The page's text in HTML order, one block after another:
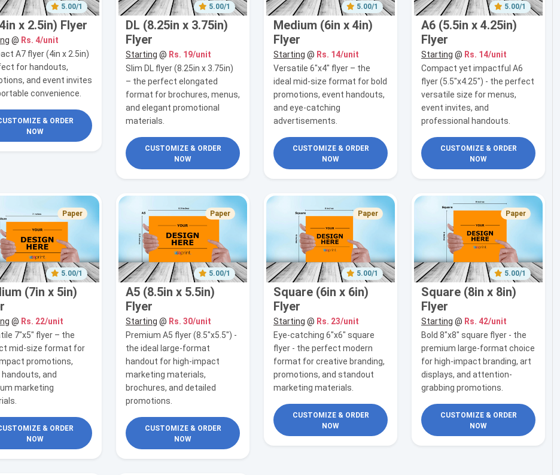
5.00/1
x 2.5in) Flyer
@ Rs. 4/unit
A7 flyer (4in x 2.5in)
for handouts,
and event invites
convenience.
& ORDER
NOW
5.00/1
DL (8.25in x 3.75in)
Flyer
Starting @ Rs. 19/unit
Slim DL flyer (8.25in x 3.75in)
– the perfect elongated
format for brochures, menus,
and elegant promotional
materials.
CUSTOMIZE & ORDER
NOW
5.00/1
Medium (6in x 4in)
Flyer
Starting @ Rs. 14/unit
Versatile 6"x4" flyer – the
ideal mid-size format for bold
promotions, event handouts,
and eye-catching
advertisements.
CUSTOMIZE & ORDER
NOW
5.00/1
A6 (5.5in x 4.25in)
Flyer
Starting @ Rs. 14/unit
Compact yet impactful A6
flyer (5.5"x4.25") - the perfect
versatile size for menus,
event invites, and
professional handouts.
CUSTOMIZE & ORDER
NOW
5.00/1
Paper
(7in x 5in)
@ Rs. 22/unit
7"x5" flyer – the
mid-size format for
promotions,
and
marketing
& ORDER
NOW
5.00/1
Paper
A5 (8.5in x 5.5in)
Flyer
Starting @ Rs. 30/unit
Premium A5 flyer (8.5"x5.5") -
the ideal large-format
handout for high-impact
marketing materials,
brochures, and detailed
promotions.
CUSTOMIZE & ORDER
NOW
5.00/1
Paper
Square (6in x 6in)
Flyer
Starting @ Rs. 23/unit
Eye-catching 6"x6" square
flyer - the perfect modern
format for creative branding,
promotions, and standout
marketing materials.
CUSTOMIZE & ORDER
NOW
5.00/1
Paper
Square (8in x 8in)
Flyer
Starting @ Rs. 42/unit
Bold 8"x8" square flyer - the
premium large-format choice
for high-impact branding, art
displays, and attention-
grabbing promotions.
CUSTOMIZE & ORDER
NOW